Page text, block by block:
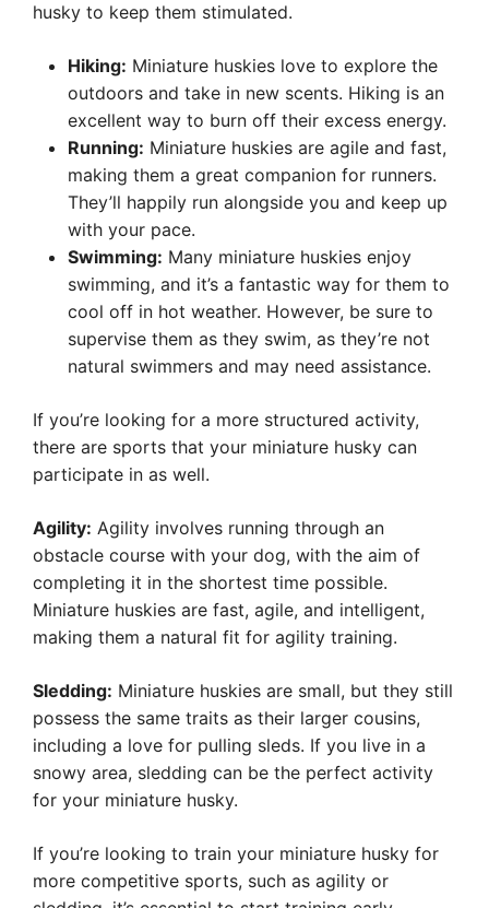
husky to keep them stimulated.
Hiking: Miniature huskies love to explore the
outdoors and take in new scents. Hiking is an
excellent way to burn off their excess energy.
Running: Miniature huskies are agile and fast,
making them a great companion for runners.
They’ll happily run alongside you and keep up
with your pace.
Swimming: Many miniature huskies enjoy
swimming, and it’s a fantastic way for them to
cool off in hot weather. However, be sure to
supervise them as they swim, as they’re not
natural swimmers and may need assistance.
If you’re looking for a more structured activity,
there are sports that your miniature husky can
participate in as well.
Agility: Agility involves running through an
obstacle course with your dog, with the aim of
completing it in the shortest time possible.
Miniature huskies are fast, agile, and intelligent,
making them a natural fit for agility training.
Sledding: Miniature huskies are small, but they still
possess the same traits as their larger cousins,
including a love for pulling sleds. If you live in a
snowy area, sledding can be the perfect activity
for your miniature husky.
If you’re looking to train your miniature husky for
more competitive sports, such as agility or